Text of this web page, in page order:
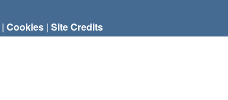
| Cookies | Site Credits